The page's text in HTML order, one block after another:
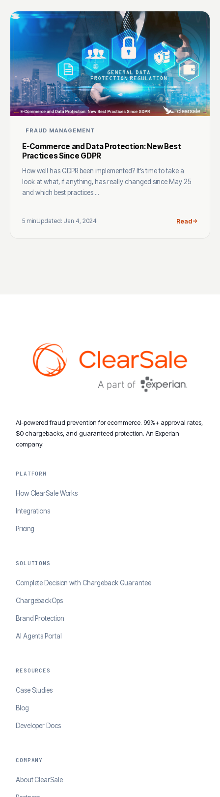
FRAUD MANAGEMENT
E-Commerce and Data Protection: New Best
Practices Since GDPR
How well has GDPR been implemented? It’s time to take a
look at what, if anything, has really changed since May 25
and which best practices ...
5 minUpdated: Jan 4, 2024 Read
AI-powered fraud prevention for ecommerce. 99%+ approval rates,
$0 chargebacks, and guaranteed protection. An Experian
company.
PLATFORM
How ClearSale Works
Integrations
Pricing
SOLUTIONS
Complete Decision with Chargeback Guarantee
ChargebackOps
Brand Protection
AI Agents Portal
RESOURCES
Case Studies
Blog
Developer Docs
COMPANY
About ClearSale